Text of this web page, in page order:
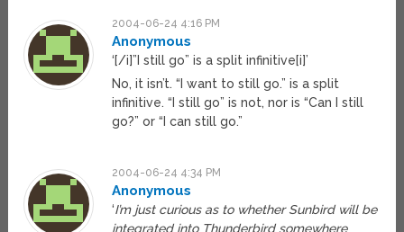
2004-06-24 4:16 PM
Anonymous
‘[/i]”I still go” is a split infinitive[i]’
No, it isn’t. “I want to still go.” is a split
infinitive. “I still go” is not, nor is “Can I still
go?” or “I can still go.”
2004-06-24 4:34 PM
Anonymous
‘I’m just curious as to whether Sunbird will be
integrated into Thunderbird somewhere